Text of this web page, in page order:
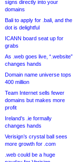
signs directly into your
domains
Bali to apply for .bali, and the
dot is delightful
ICANN board seat up for
grabs
As .web goes live, “.website”
changes hands
Domain name universe tops
400 million
Team Internet sells fewer
domains but makes more
profit
Ireland’s .ie formally
changes hands
Verisign’s crystal ball sees
more growth for .com
.web could be a huge